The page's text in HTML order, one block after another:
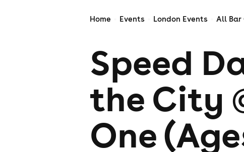
Home Events London Events All Bar
Speed
the City
One